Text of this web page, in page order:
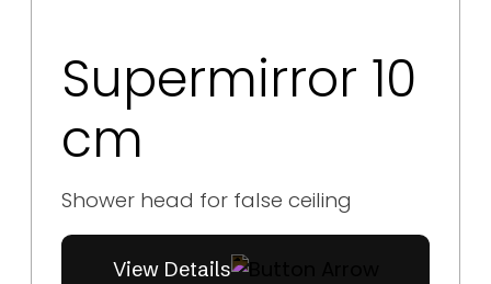
Supermirror 10
cm
Shower head for false ceiling
View Details